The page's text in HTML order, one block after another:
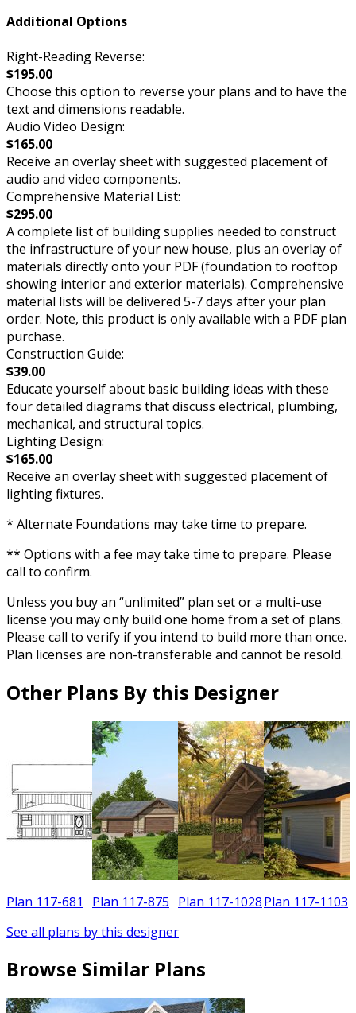
Additional Options
Right-Reading Reverse:
$195.00
Choose this option to reverse your plans and to have the
text and dimensions readable.
Audio Video Design:
$165.00
Receive an overlay sheet with suggested placement of
audio and video components.
Comprehensive Material List:
$295.00
A complete list of building supplies needed to construct
the infrastructure of your new house, plus an overlay of
materials directly onto your PDF (foundation to rooftop
showing interior and exterior materials). Comprehensive
material lists will be delivered 5-7 days after your plan
order. Note, this product is only available with a PDF plan
purchase.
Construction Guide:
$39.00
Educate yourself about basic building ideas with these
four detailed diagrams that discuss electrical, plumbing,
mechanical, and structural topics.
Lighting Design:
$165.00
Receive an overlay sheet with suggested placement of
lighting fixtures.
* Alternate Foundations may take time to prepare.
** Options with a fee may take time to prepare. Please
call to confirm.
Unless you buy an “unlimited” plan set or a multi-use
license you may only build one home from a set of plans.
Please call to verify if you intend to build more than once.
Plan licenses are non-transferable and cannot be resold.
Other Plans By this Designer
Plan 117-681 Plan 117-875 Plan 117-1028Plan 117-1103
See all plans by this designer
Browse Similar Plans